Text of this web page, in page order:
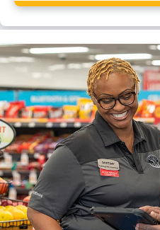
Yes, Pilot Travel Center,
scale.